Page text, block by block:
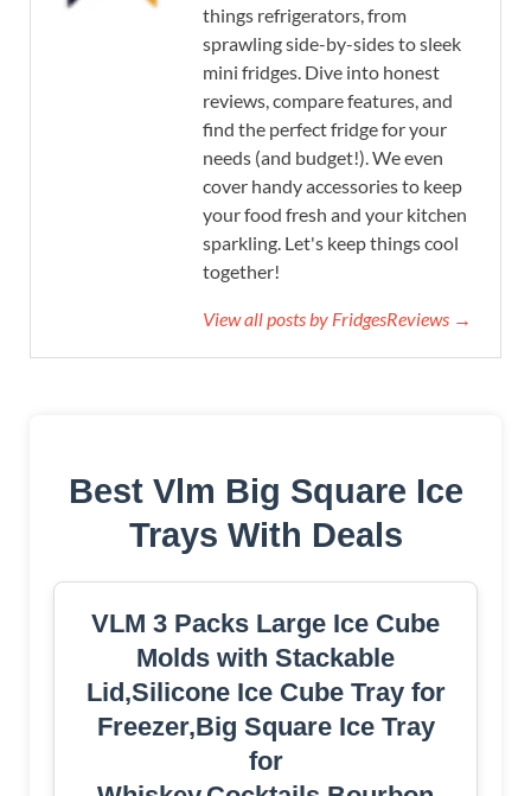
things refrigerators, from
sprawling side-by-sides to sleek
mini fridges. Dive into honest
reviews, compare features, and
find the perfect fridge for your
needs (and budget!). We even
cover handy accessories to keep
your food fresh and your kitchen
sparkling. Let's keep things cool
together!
View all posts by FridgesReviews →
Best Vlm Big Square Ice
Trays With Deals
VLM 3 Packs Large Ice Cube
Molds with Stackable
Lid,Silicone Ice Cube Tray for
Freezer,Big Square Ice Tray
for